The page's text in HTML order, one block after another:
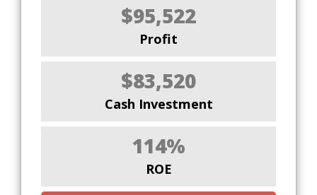
$95,522
Profit
$83,520
Cash Investment
114%
ROE